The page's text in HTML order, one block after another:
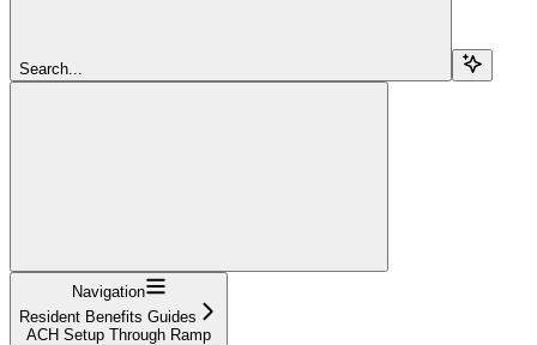
Search...
Navigation
Resident Benefits Guides
ACH Setup Through Ramp